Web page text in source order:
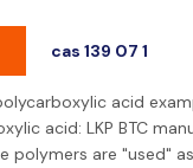
cas 139 07 1
acid
acid: LKP BTC
polymers are "used"